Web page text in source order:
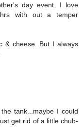
day event. I love
with out a temper
& cheese. But I always
tank...maybe I could
get rid of a little chub-